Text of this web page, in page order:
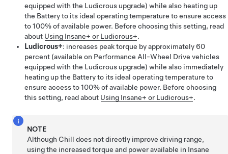
equipped with the Ludicrous upgrade) while also heating up
the Battery to its ideal operating temperature to ensure access
to 100% of available power. Before choosing this setting, read
about Using Insane+ or Ludicrous+.
Ludicrous+: increases peak torque by approximately 60
percent (available on Performance All-Wheel Drive vehicles
equipped with the Ludicrous upgrade) while also immediately
heating up the Battery to its ideal operating temperature to
ensure access to 100% of available power. Before choosing
this setting, read about Using Insane+ or Ludicrous+.
NOTE
Although Chill does not directly improve driving range,
using the increased torque and power available in Insane